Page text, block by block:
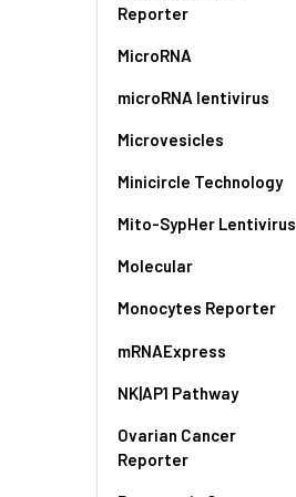
Reporter
MicroRNA
microRNA lentivirus
Microvesicles
Minicircle Technology
Mito-SypHer Lentivirus
Molecular
Monocytes Reporter
mRNAExpress
NK|AP1 Pathway
Ovarian Cancer
Reporter